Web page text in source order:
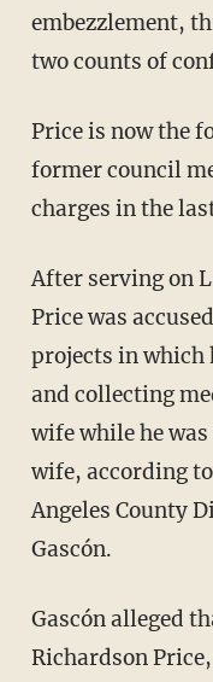
embezzlement,
two counts of
Price is now the fourth Los Angeles current or
former council
charges in the
After serving on L.A. City Council for 10 years,
Price was
projects in which
and collecting
wife while he
wife, according
Angeles County
Gascón.
Gascón alleged that Price’s wife, Del
Richardson